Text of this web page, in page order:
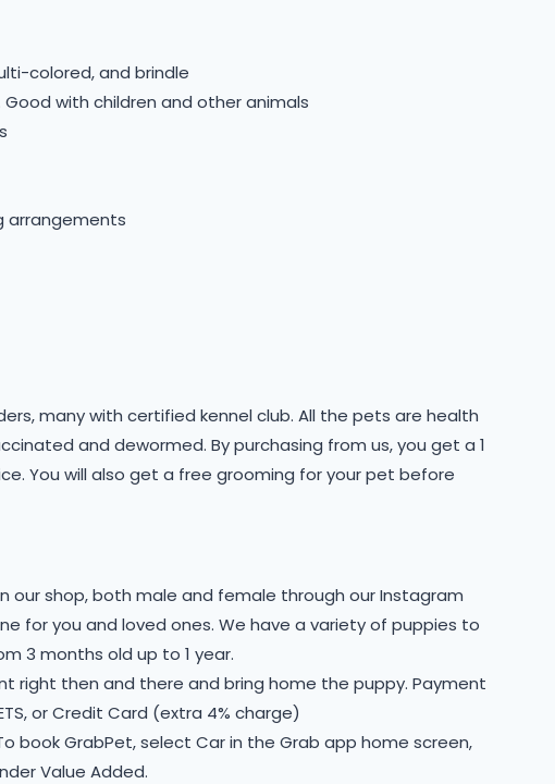
colored, and brindle
with children and other animals
arrangements
many with certified kennel club. All the pets are health
and dewormed. By purchasing from us, you get a 1
You will also get a free grooming for your pet before
our shop, both male and female through our Instagram
for you and loved ones. We have a variety of puppies to
3 months old up to 1 year.
right then and there and bring home the puppy. Payment
or Credit Card (extra 4% charge)
book GrabPet, select Car in the Grab app home screen,
Value Added.